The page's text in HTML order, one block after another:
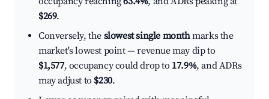
$269.
Conversely, the slowest single monthmarks the
market's lowest point — revenue may dip to
$1,577, occupancy could drop to 17.9%, and ADRs
may adjust to $230.